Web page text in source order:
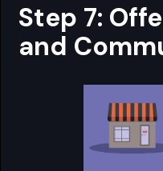
Step 7:
and